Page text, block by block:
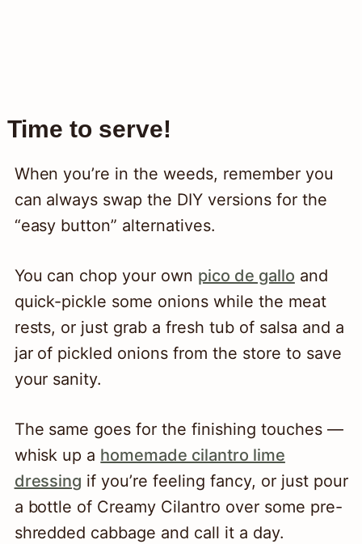
Time to serve!
When you’re in the weeds, remember you
can always swap the DIY versions for the
“easy button” alternatives.
You can chop your own pico de gallo and
quick-pickle some onions while the meat
rests, or just grab a fresh tub of salsa and a
jar of pickled onions from the store to save
your sanity.
The same goes for the finishing touches —
whisk up a homemade cilantro lime
dressing if you’re feeling fancy, or just pour
a bottle of Creamy Cilantro over some pre-
shredded cabbage and call it a day.